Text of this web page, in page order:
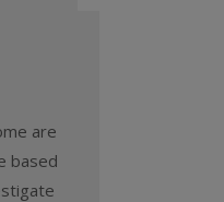
are
based